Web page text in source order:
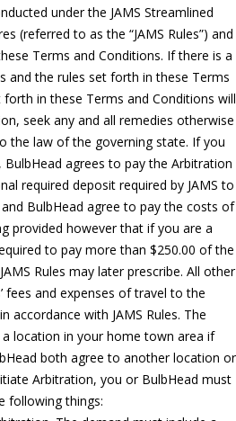
under the JAMS Streamlined
(referred to as the “JAMS Rules”) and
Terms and Conditions. If there is a
and the rules set forth in these Terms
in these Terms and Conditions will
seek any and all remedies otherwise
the law of the governing state. If you
agrees to pay the Arbitration
required deposit required by JAMS to
BulbHead agree to pay the costs of
provided however that if you are a
to pay more than $250.00 of the
Rules may later prescribe. All other
fees and expenses of travel to the
accordance with JAMS Rules. The
location in your home town area if
both agree to another location or
Arbitration, you or BulbHead must
following things: